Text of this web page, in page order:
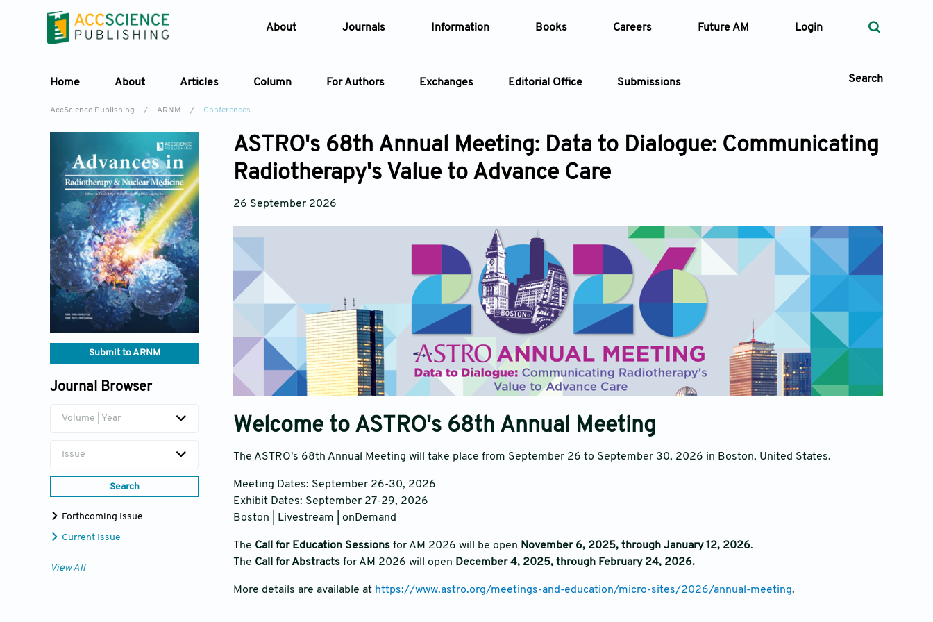
About Journals Information Books Careers Future AM Login
Home About Articles Column For Authors Exchanges Editorial Office Submissions Search
Article Types Article Types
Issue Pages —
AccScience Publishing / ARNM / Conferences
Submit to ARNM
Journal Browser
Volume | Year
Issue
Search
Forthcoming Issue
Current Issue
View All
ASTRO's 68th Annual Meeting: Data to Dialogue: Communicating
Radiotherapy's Value to Advance Care
26 September 2026
Welcome to ASTRO's 68th Annual Meeting
The ASTRO's 68th Annual Meeting will take place from September 26 to September 30, 2026 in Boston, United States.
Meeting Dates: September 26-30, 2026
Exhibit Dates: September 27-29, 2026
Boston | Livestream | onDemand
The Call for Education Sessions for AM 2026 will be open November 6, 2025, through January 12, 2026.
The Call for Abstracts for AM 2026 will open December 4, 2025, through February 24, 2026.
More details are available at https://www.astro.org/meetings-and-education/micro-sites/2026/annual-meeting.